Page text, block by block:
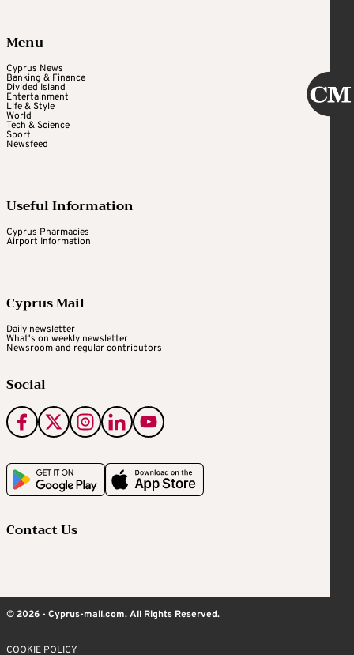
Menu
Cyprus News
Banking & Finance
Divided Island
Entertainment
Life & Style
World
Tech & Science
Sport
Newsfeed
Useful Information
Cyprus Pharmacies
Airport Information
Cyprus Mail
Daily newsletter
What's on weekly newsletter
Newsroom and regular contributors
Social
Contact Us
© 2026 - Cyprus-mail.com. All Rights Reserved.
COOKIE POLICY